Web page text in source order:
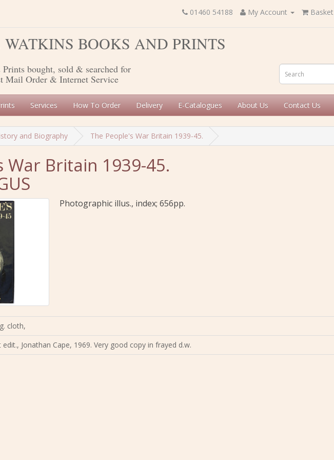
01460 54188 My Account Basket
WATKINS BOOKS AND PRINTS
bought, sold & searched for
Mail Order & Internet Service
Services How To Order Delivery E-Catalogues About Us Contact Us
and Biography The People's War Britain 1939-45.
War Britain 1939-45.
Photographic illus., index; 656pp.
cloth,
edit., Jonathan Cape, 1969. Very good copy in frayed d.w.